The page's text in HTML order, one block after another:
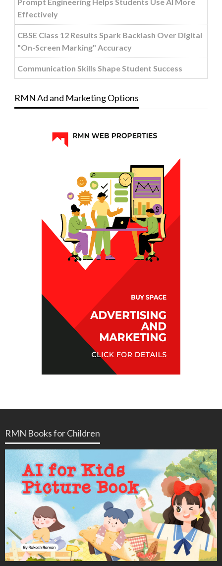
Prompt Engineering Helps Students Use AI More
Effectively
CBSE Class 12 Results Spark Backlash Over Digital
"On-Screen Marking" Accuracy
Communication Skills Shape Student Success
RMN Ad and Marketing Options
RMN Books for Children